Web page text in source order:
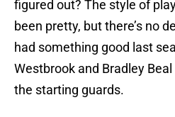
figured out? The style of
been pretty, but there’s no
had something good last
Westbrook and Bradley
the starting guards.